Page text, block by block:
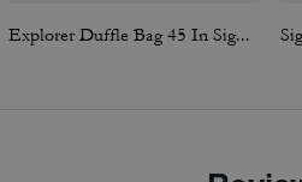
Explorer Duffle Bag 45 In Signature Canvas